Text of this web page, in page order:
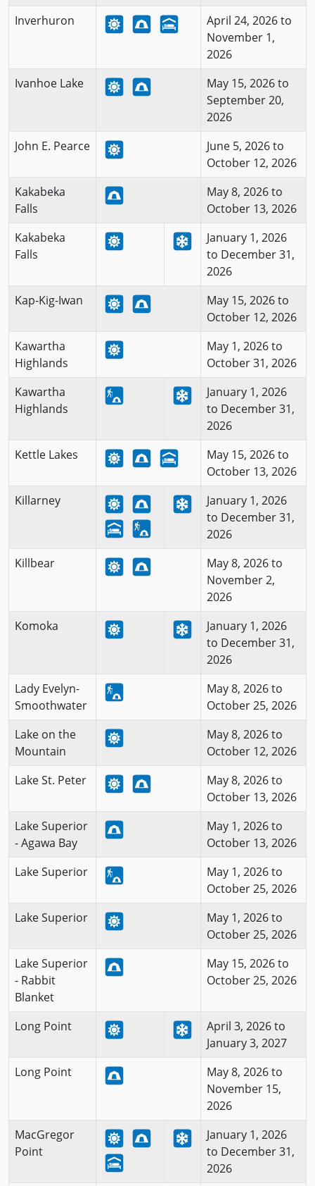
Inverhuron
April 24, 2026 to
November 1,
2026
Ivanhoe Lake
May 15, 2026 to
September 20,
2026
John E. Pearce
June 5, 2026 to
October 12, 2026
Kakabeka
Falls
May 8, 2026 to
October 13, 2026
Kakabeka
Falls
January 1, 2026
to December 31,
2026
Kap-Kig-Iwan
May 15, 2026 to
October 12, 2026
Kawartha
Highlands
May 1, 2026 to
October 31, 2026
Kawartha
Highlands
January 1, 2026
to December 31,
2026
Kettle Lakes
May 15, 2026 to
October 13, 2026
Killarney
January 1, 2026
to December 31,
2026
Killbear
May 8, 2026 to
November 2,
2026
Komoka
January 1, 2026
to December 31,
2026
Lady Evelyn-
Smoothwater
May 8, 2026 to
October 25, 2026
Lake on the
Mountain
May 8, 2026 to
October 12, 2026
Lake St. Peter
May 8, 2026 to
October 13, 2026
Lake Superior
- Agawa Bay
May 1, 2026 to
October 13, 2026
Lake Superior
May 1, 2026 to
October 25, 2026
Lake Superior
May 1, 2026 to
October 25, 2026
Lake Superior
- Rabbit
Blanket
May 15, 2026 to
October 25, 2026
Long Point
April 3, 2026 to
January 3, 2027
Long Point
May 8, 2026 to
November 15,
2026
MacGregor
Point
January 1, 2026
to December 31,
2026